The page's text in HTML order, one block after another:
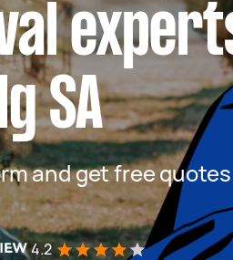
SA
and get free
4.2